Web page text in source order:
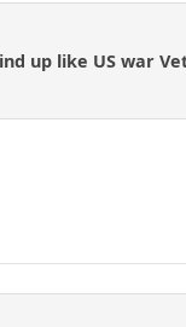
up like US war